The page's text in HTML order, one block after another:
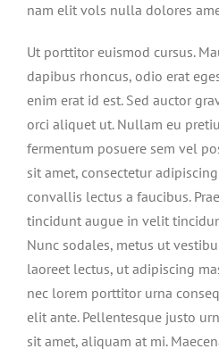
nam elit vols nulla dolores
Ut porttitor euismod cursus.
dapibus rhoncus, odio erat
enim erat id est. Sed auctor
orci aliquet ut. Nullam eu
fermentum posuere sem vel
sit amet, consectetur
convallis lectus a faucibus.
tincidunt augue in velit
Nunc sodales, metus ut
laoreet lectus, ut adipiscing
nec lorem porttitor urna
elit ante. Pellentesque justo
sit amet, aliquam at mi.